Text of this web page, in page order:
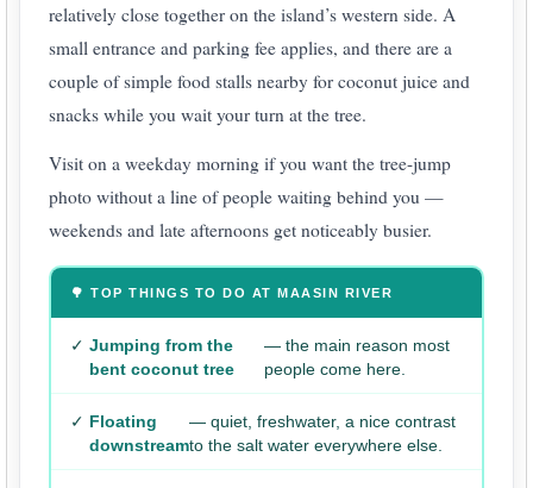
relatively close together on the island’s western side. A
small entrance and parking fee applies, and there are a
couple of simple food stalls nearby for coconut juice and
snacks while you wait your turn at the tree.
Visit on a weekday morning if you want the tree-jump
photo without a line of people waiting behind you —
weekends and late afternoons get noticeably busier.
🌳 TOP THINGS TO DO AT MAASIN RIVER
✓ Jumping from the
bent coconut tree
— the main reason most
people come here.
✓ Floating
downstream
— quiet, freshwater, a nice contrast
to the salt water everywhere else.